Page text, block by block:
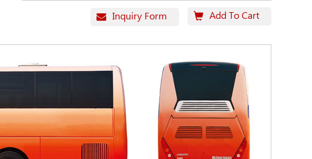
Inquiry Form Add To Cart